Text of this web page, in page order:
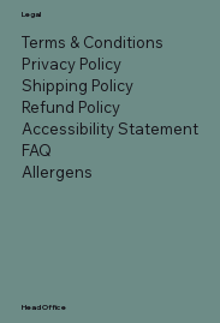
Legal
Terms & Conditions
Privacy Policy
Shipping Policy
Refund Policy
Accessibility Statement
FAQ
Allergens
Head Office